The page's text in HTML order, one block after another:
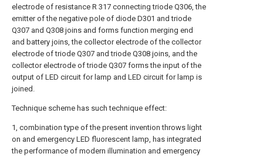
electrode of resistance R 317 connecting triode Q306, the
emitter of the negative pole of diode D301 and triode
Q307 and Q308 joins and forms function merging end
and battery joins, the collector electrode of the collector
electrode of triode Q307 and triode Q308 joins, and the
collector electrode of triode Q307 forms the input of the
output of LED circuit for lamp and LED circuit for lamp is
joined.
Technique scheme has such technique effect:
1, combination type of the present invention throws light
on and emergency LED fluorescent lamp, has integrated
the performance of modern illumination and emergency